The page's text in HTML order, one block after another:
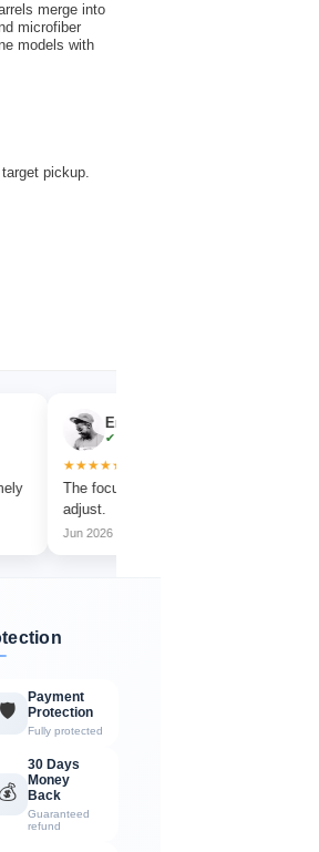
merge into
microfiber
models with
pickup.
Emma Collins
✔ Verified Purchase
★★★★★
The focus wheel is smooth and very easy to
🛡️
Payment
Protection
Fully protected
💰
30 Days
Money
Back
Guaranteed
refund